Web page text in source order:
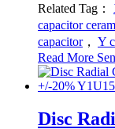
Related Tag：
capacitor
capacitor， Y
Read More
Disc